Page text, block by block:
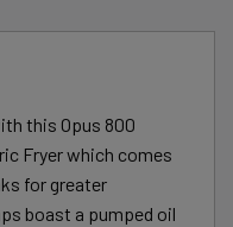
this Opus 800
Fryer which comes
for greater
boast a pumped oil